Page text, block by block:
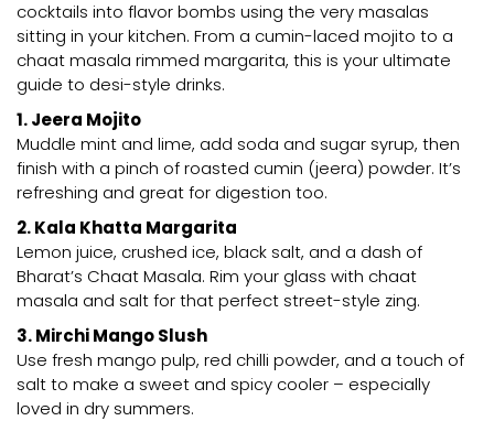
cocktails into flavor bombs using the very masalas
sitting in your kitchen. From a cumin-laced mojito to a
chaat masala rimmed margarita, this is your ultimate
guide to desi-style drinks.
1. Jeera Mojito
Muddle mint and lime, add soda and sugar syrup, then
finish with a pinch of roasted cumin (jeera) powder. It’s
refreshing and great for digestion too.
2. Kala Khatta Margarita
Lemon juice, crushed ice, black salt, and a dash of
Bharat’s Chaat Masala. Rim your glass with chaat
masala and salt for that perfect street-style zing.
3. Mirchi Mango Slush
Use fresh mango pulp, red chilli powder, and a touch of
salt to make a sweet and spicy cooler – especially
loved in dry summers.